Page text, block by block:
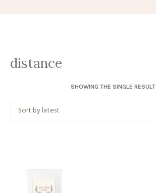
distance
SHOWING THE SINGLE RESULT